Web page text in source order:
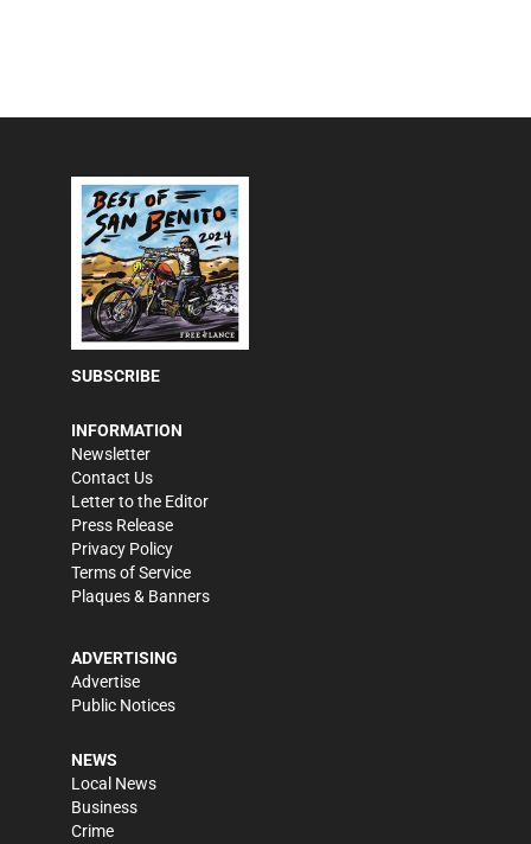
SUBSCRIBE
INFORMATION
Newsletter
Contact Us
Letter to the Editor
Press Release
Privacy Policy
Terms of Service
Plaques & Banners
ADVERTISING
Advertise
Public Notices
NEWS
Local News
Business
Crime